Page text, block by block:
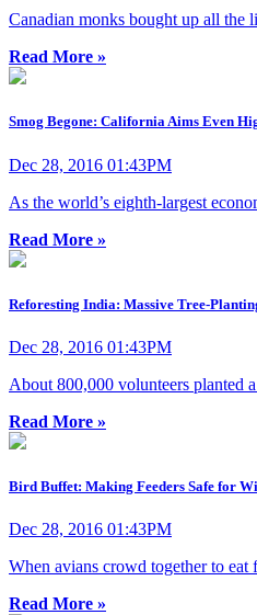
Canadian monks bought up all the
Read More »
Smog Begone: California Aims Even
Dec 28, 2016 01:43PM
As the world’s eighth-largest
Read More »
Reforesting India: Massive Tree-
Dec 28, 2016 01:43PM
About 800,000 volunteers planted
Read More »
Bird Buffet: Making Feeders Safe for
Dec 28, 2016 01:43PM
When avians crowd together to eat
Read More »